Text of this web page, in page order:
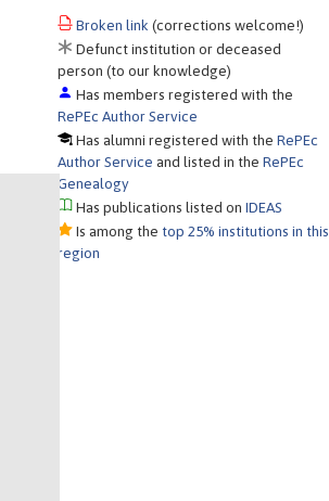
Broken link (corrections welcome!)
Defunct institution or deceased
person (to our knowledge)
Has members registered with the
RePEc Author Service
Has alumni registered with theRePEc
Author Service and listed in theRePEc
Genealogy
Has publications listed onIDEAS
Is among the top 25% institutions in this
region